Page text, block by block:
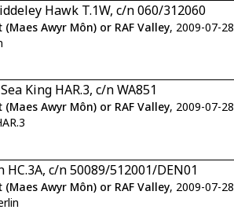
Hawk T.1W, c/n 060/312060
Awyr Môn) or RAF Valley, 2009-07-28
King HAR.3, c/n WA851
Awyr Môn) or RAF Valley, 2009-07-28
c/n 50089/512001/DEN01
Awyr Môn) or RAF Valley, 2009-07-28